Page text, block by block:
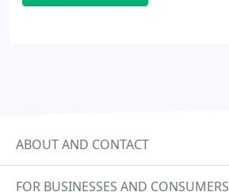
ABOUT AND CONTACT
FOR BUSINESSES AND CONSUMERS